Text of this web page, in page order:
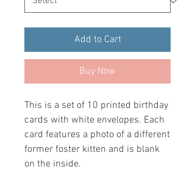
Add to Cart
Buy Now
This is a set of 10 printed birthday
cards with white envelopes. Each
card features a photo of a different
former foster kitten and is blank
on the inside.